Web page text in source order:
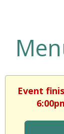
Event